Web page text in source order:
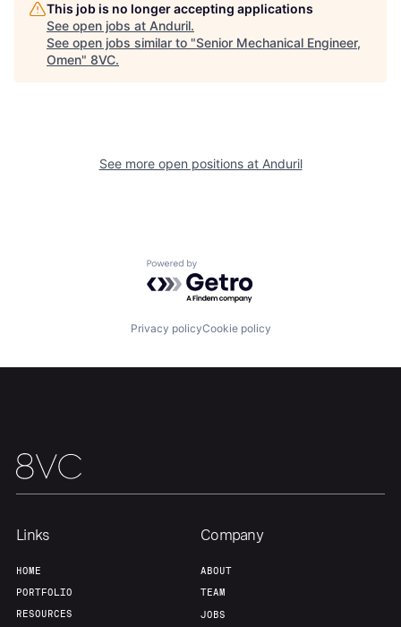
Resources
Fellowship
Our Thesis
Team Contact
This job is no longer accepting applications
See open jobs at Anduril.
See open jobs similar to "Senior Mechanical Engineer,
Omen" 8VC.
See more open positions at Anduril
Powered by Getro.com
Privacy policyCookie policy
Links
HOME
PORTFOLIO
RESOURCES
Company
ABOUT
TEAM
JOBS